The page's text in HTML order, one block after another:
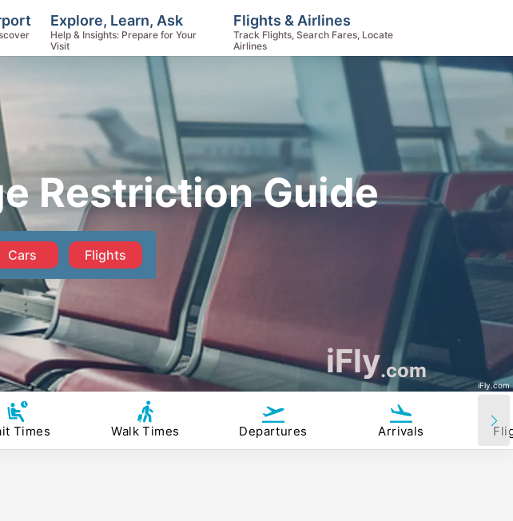
Restriction Guide
Cars Flights
iFly.com
iFly.com
Explore, Learn, Ask
Help & Insights: Prepare for Your
Visit
Flights & Airlines
Track Flights, Search Fares, Locate
Airlines
Times Walk Times Departures Arrivals